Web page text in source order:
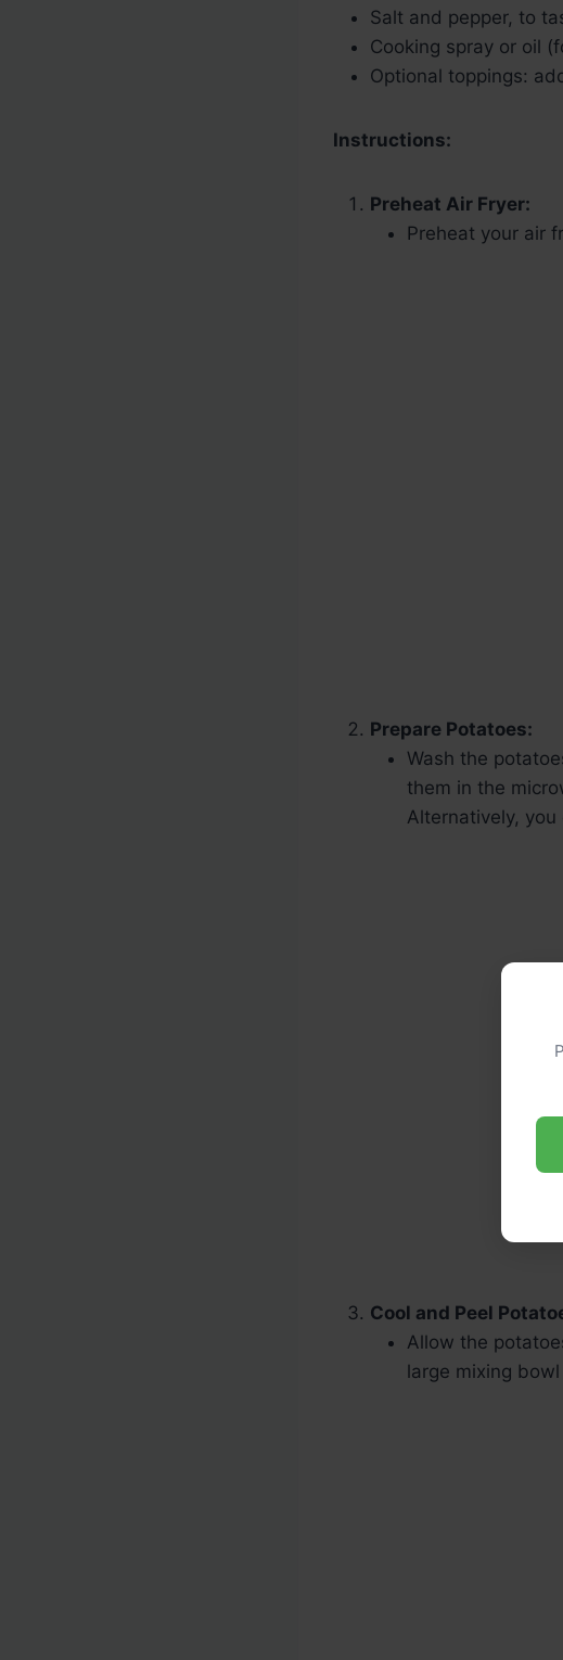
Salt and pepper, to
Cooking spray or oil
Optional toppings:
Instructions:
Preheat Air Fryer:
Preheat your air
Prepare Potatoes:
Wash the
them in the
Alternatively,
Cool and Peel
Allow the
large mixing